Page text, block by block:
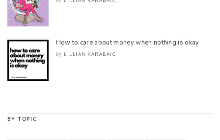
How to care about money when nothing is okay
by LILLIAN KARABAIC
BY TOPIC